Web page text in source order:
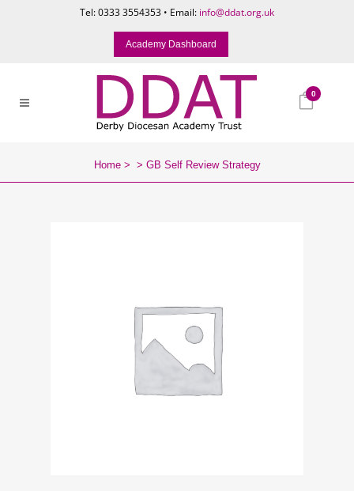
Tel: 0333 3554353 • Email: info@ddat.org.uk
Academy Dashboard
0
Home> > GB Self Review Strategy